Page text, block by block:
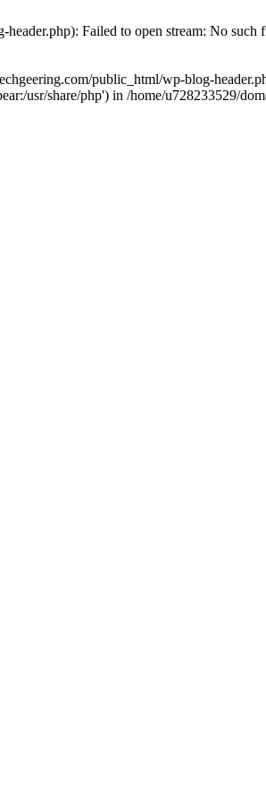
Failed to open stream: No such
public_html/wp-blog-
usr/share/php') in /home/u728233529/